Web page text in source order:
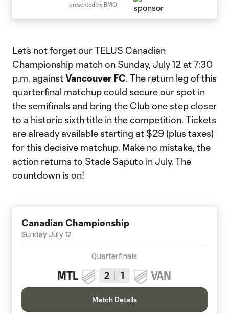
presented by BMO
Let’s not forget our TELUS Canadian
Championship match on Sunday, July 12 at 7:30
p.m. againstVancouver FC. The return leg of this
quarterfinal matchup could secure our spot in
the semifinals and bring the Club one step closer
to a historic sixth title in the competition. Tickets
are already available starting at $29 (plus taxes)
for this decisive matchup. Make no mistake, the
action returns to Stade Saputo in July. The
countdown is on!
Canadian Championship
Sunday July 12
Quarterfinals
MTL 2 1 VAN
Match Details